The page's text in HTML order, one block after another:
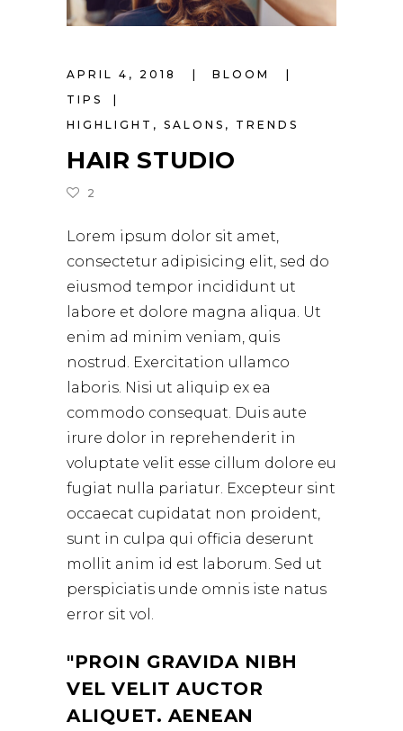
APRIL 4, 2018
BLOOM
TIPS
HIGHLIGHT , SALONS , TRENDS
HAIR STUDIO
2
Lorem ipsum dolor sit amet,
consectetur adipisicing elit, sed do
eiusmod tempor incididunt ut
labore et dolore magna aliqua. Ut
enim ad minim veniam, quis
nostrud. Exercitation ullamco
laboris. Nisi ut aliquip ex ea
commodo consequat. Duis aute
irure dolor in reprehenderit in
voluptate velit esse cillum dolore eu
fugiat nulla pariatur. Excepteur sint
occaecat cupidatat non proident,
sunt in culpa qui officia deserunt
mollit anim id est laborum. Sed ut
perspiciatis unde omnis iste natus
error sit vol.
PROIN GRAVIDA NIBH
VEL VELIT AUCTOR
ALIQUET. AENEAN